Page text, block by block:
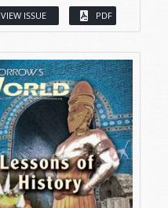
VIEW ISSUE PDF